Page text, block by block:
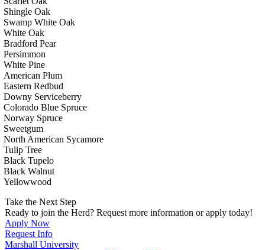
Shingle Oak
Swamp White Oak
White Oak
Bradford Pear
Persimmon
White Pine
American Plum
Eastern Redbud
Downy Serviceberry
Colorado Blue Spruce
Norway Spruce
Sweetgum
North American Sycamore
Tulip Tree
Black Tupelo
Black Walnut
Yellowwood
Take the Next Step
Ready to join the Herd? Request more information or apply today!
Apply Now
Request Info
Marshall University